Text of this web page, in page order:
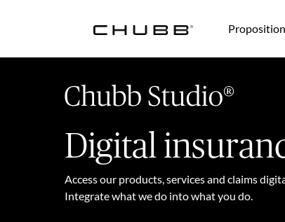
(current)
Digital
Access our products, services and claims
Integrate what we do into what you do.